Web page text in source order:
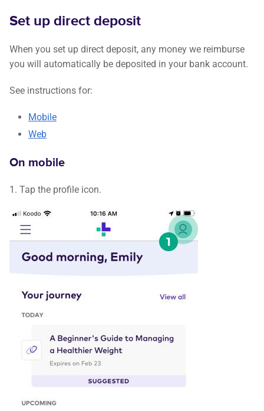
Set up direct deposit
When you set up direct deposit, any money we reimburse
you will automatically be deposited in your bank account.
See instructions for:
Mobile
Web
On mobile
1. Tap the profile icon.